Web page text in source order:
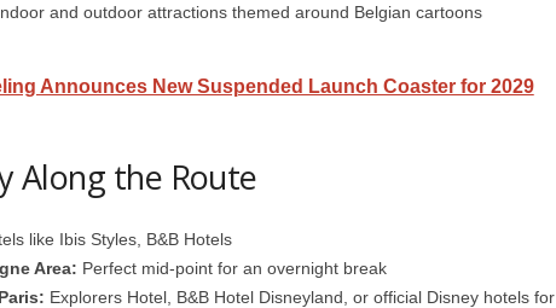
and outdoor attractions themed around Belgian cartoons
Announces New Suspended Launch Coaster for 2029
Along the Route
like Ibis Styles, B&B Hotels
Area: Perfect mid-point for an overnight break
Explorers Hotel, B&B Hotel Disneyland, or official Disney hotels for